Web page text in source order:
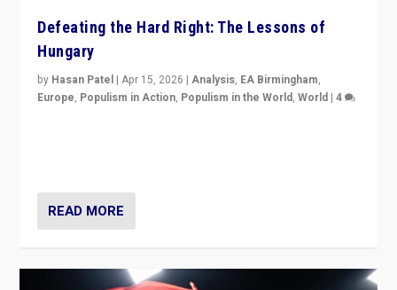
Defeating the Hard Right: The Lessons of
Hungary
by Hasan Patel |Apr 15, 2026 |Analysis, EA Birmingham,
Europe, Populism in Action, Populism in the World,World |4
READ MORE